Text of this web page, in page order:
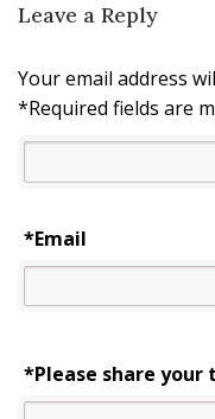
Leave a Reply
Your email address
Required fields are
*
Email
*
*Please share your